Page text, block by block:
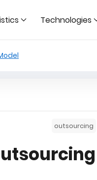
Technologies
outsourcing